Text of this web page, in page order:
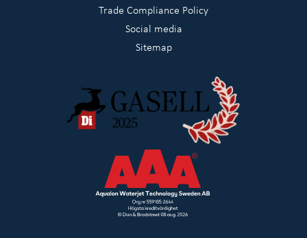
Trade Compliance Policy
Social media
Sitemap